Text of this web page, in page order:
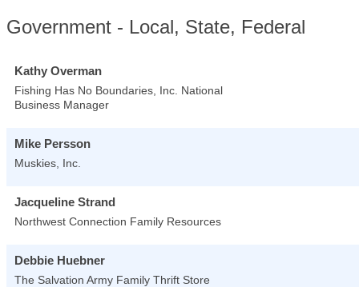
Government - Local, State, Federal
Kathy Overman
Fishing Has No Boundaries, Inc. National
Business Manager
Mike Persson
Muskies, Inc.
Jacqueline Strand
Northwest Connection Family Resources
Debbie Huebner
The Salvation Army Family Thrift Store